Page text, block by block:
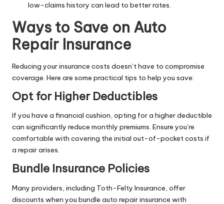
low-claims history can lead to better rates.
Ways to Save on Auto
Repair Insurance
Reducing your insurance costs doesn’t have to compromise
coverage. Here are some practical tips to help you save:
Opt for Higher Deductibles
If you have a financial cushion, opting for a higher deductible
can significantly reduce monthly premiums. Ensure you’re
comfortable with covering the initial out-of-pocket costs if
a repair arises.
Bundle Insurance Policies
Many providers, including Toth-Felty Insurance, offer
discounts when you bundle auto repair insurance with